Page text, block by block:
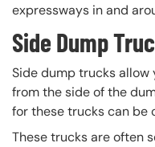
expressways in and
Side Dump
Side dump trucks
from the side of the
for these trucks can be
These trucks are often